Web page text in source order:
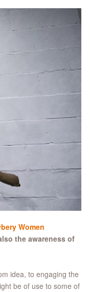
Women
the awareness of
idea, to engaging the
be of use to some of